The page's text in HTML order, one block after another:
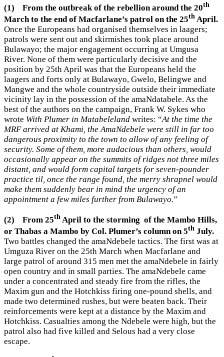
(1) From the outbreak of the rebellion around the 20th
March to the end of Macfarlane’s patrol on the 25th April.
Once the Europeans had organised themselves in laagers;
patrols were sent out and skirmishes took place around
Bulawayo; the major engagement occurring at Umgusa
River. None of them were particularly decisive and the
position by 25th April was that the Europeans held the
laagers and forts only at Bulawayo, Gwelo, Belingwe and
Mangwe and the whole countryside outside their immediate
vicinity lay in the possession of the amaNdatabele. As the
best of the authors on the campaign, Frank W. Sykes who
wrote With Plumer in Matabeleland writes: “At the time the
MRF arrived at Khami, the AmaNdebele were still in far too
dangerous proximity to the town to allow of any feeling of
security. Some of them, more audacious than others, would
occasionally appear on the summits of ridges not three miles
distant, and would form capital targets for seven-pounder
practice til, once the range found, the merry shrapnel would
make them suddenly bear in mind the urgency of an
appointment a few miles further from Bulawayo.”
(2) From 25th April to the storming of the Mambo Hills,
or Thabas a Mambo by Col. Plumer’s column on 5th July.
Two battles changed the amaNdebele tactics. The first was at
Umguza River on the 25th March when Macfarlane and
large patrol of around 315 men met the amaNdebele in fairly
open country and in small parties. The amaNdebele came
under a concentrated and steady fire from the rifles, the
Maxim gun and the Hotchkiss firing one-pound shells, and
made two determined rushes, but were beaten back. Their
reinforcements were kept at a distance by the Maxim and
Hotchkiss. Casualties among the Ndebele were high, but the
patrol also had five killed and Selous had a very close
escape.